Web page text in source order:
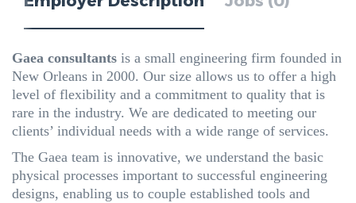
Gaea consultants is a small engineering firm founded in
New Orleans in 2000. Our size allows us to offer a high
level of flexibility and a commitment to quality that is
rare in the industry. We are dedicated to meeting our
clients’ individual needs with a wide range of services.
The Gaea team is innovative, we understand the basic
physical processes important to successful engineering
designs, enabling us to couple established tools and